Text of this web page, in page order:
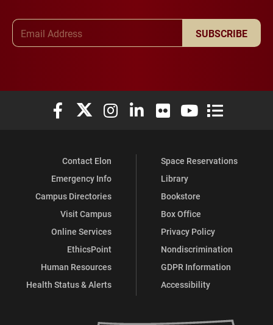
SUBSCRIBE
Elon University Facebook
Elon University X (formerly Twitter)
Elon University Instagram
Elon University LinkedIn
Elon University Flickr
Elon University
Elon
Contact Elon
Emergency Info
Campus Directories
Visit Campus
Online Services
EthicsPoint
Human Resources
Health Status & Alerts
Space Reservations
Library
Bookstore
Box Office
Privacy Policy
Nondiscrimination
GDPR Information
Accessibility